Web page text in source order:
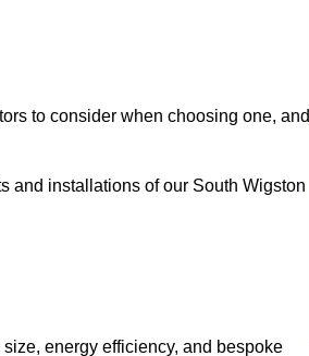
to consider when choosing one, and
and installations of our South Wigston
energy efficiency, and bespoke